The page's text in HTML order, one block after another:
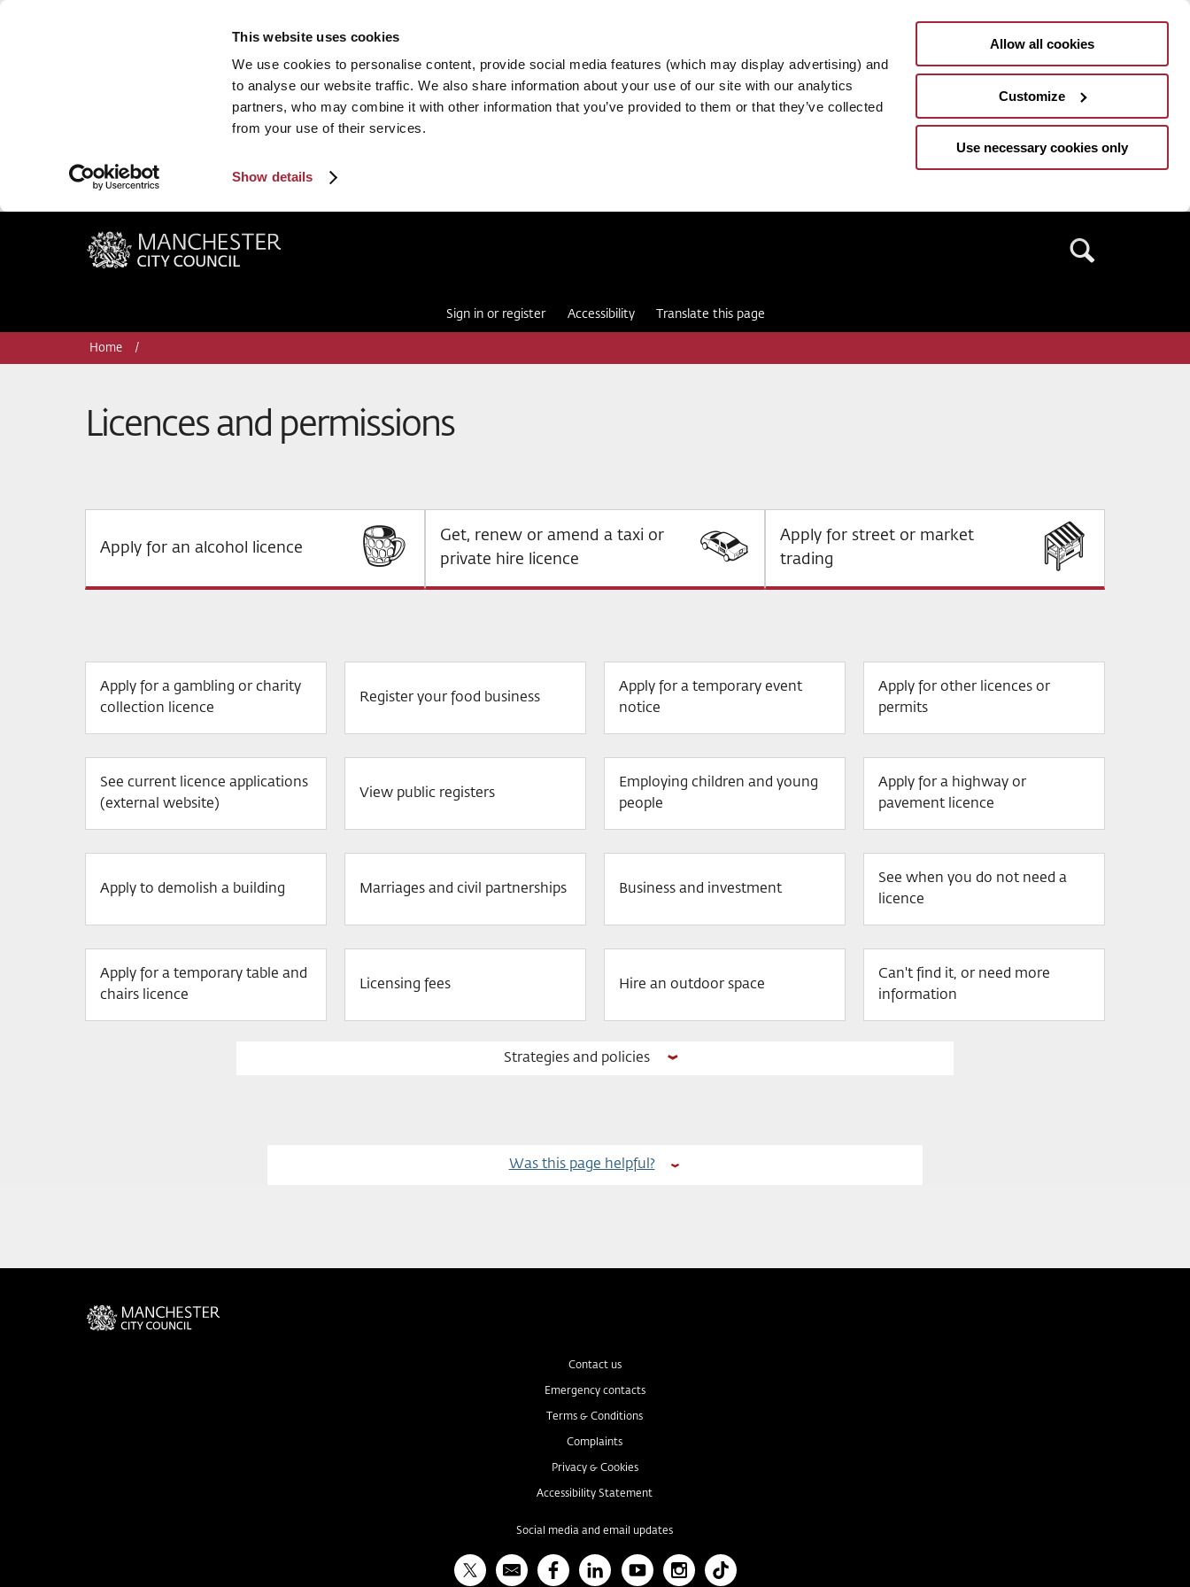
This website uses cookies
We use cookies to personalise content, provide social media features (which may display advertising) and
to analyse our website traffic. We also share information about your use of our site with our analytics
partners, who may combine it with other information that you’ve provided to them or that they’ve collected
from your use of their services.
Show details
Allow all cookies
Customize
Use necessary cookies only
Manchester City Council
Sign in or register Accessibility Translate this page
Home
Licences and permissions
Apply for an alcohol licence
Get, renew or amend a taxi or
private hire licence
Apply for street or market
trading
Apply for a gambling or charity
collection licence
Register your food business
Apply for a temporary event
notice
Apply for other licences or
permits
See current licence applications
(external website)
View public registers
Employing children and young
people
Apply for a highway or
pavement licence
Apply to demolish a building Marriages and civil partnerships Business and investment
See when you do not need a
licence
Apply for a temporary table and
chairs licence
Licensing fees Hire an outdoor space
Can't find it, or need more
information
Strategies and policies
Was this page helpful?
Contact us
Emergency contacts
Terms & Conditions
Complaints
Privacy & Cookies
Accessibility Statement
Social media and email updates
X Bulletin FacebookLinked InYouTubeInstagramTikTok